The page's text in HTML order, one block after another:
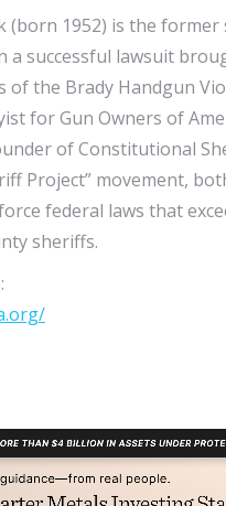
(born 1952) is the
a successful lawsuit
the Brady Handgun
for Gun Owners of
of Constitutional
Project” movement,
federal laws that
sheriffs.